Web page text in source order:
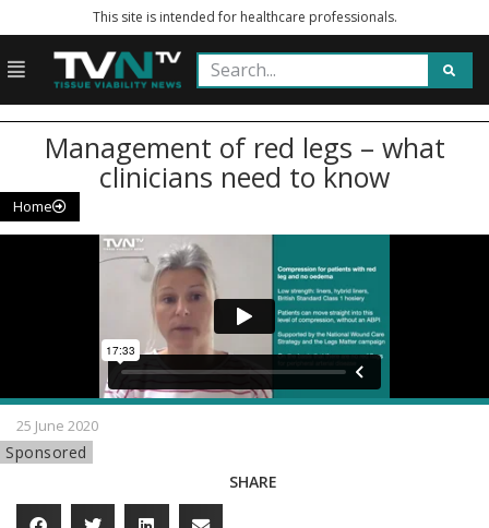
This site is intended for healthcare professionals.
Management of red legs – what
clinicians need to know
Home
25 June 2020
Sponsored
SHARE